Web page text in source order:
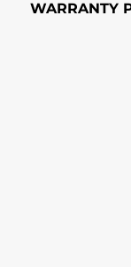
WARRANTY